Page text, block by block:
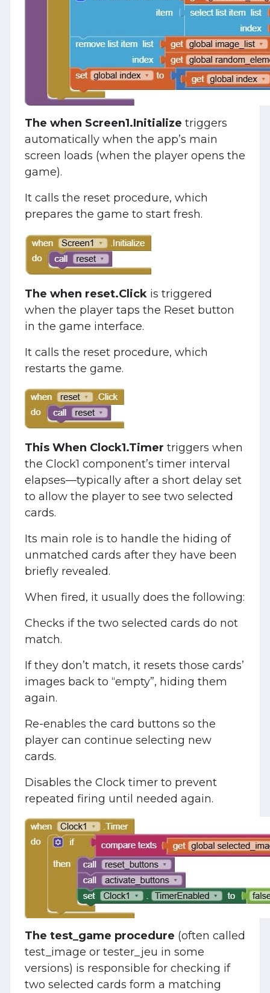
The when Screen1.Initialize triggers
automatically when the app’s main
screen loads (when the player opens the
game).
It calls the reset procedure, which
prepares the game to start fresh.
The when reset.Click is triggered
when the player taps the Reset button
in the game interface.
It calls the reset procedure, which
restarts the game.
This When Clock1.Timer triggers when
the Clock1 component’s timer interval
elapses—typically after a short delay set
to allow the player to see two selected
cards.
Its main role is to handle the hiding of
unmatched cards after they have been
briefly revealed.
When fired, it usually does the following:
Checks if the two selected cards do not
match.
If they don’t match, it resets those cards’
images back to “empty”, hiding them
again.
Re-enables the card buttons so the
player can continue selecting new
cards.
Disables the Clock timer to prevent
repeated firing until needed again.
The test_game procedure (often called
test_image or tester_jeu in some
versions) is responsible for checking if
two selected cards form a matching